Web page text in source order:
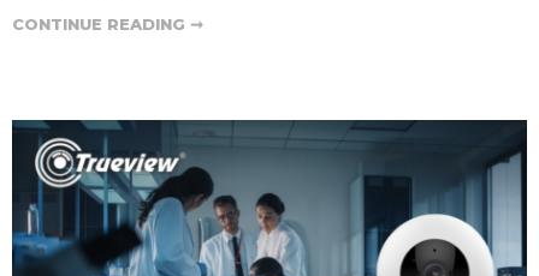
CONTINUE READING ➞